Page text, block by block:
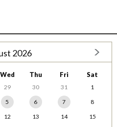
2026
Wed Thu Fri Sat
29 30 31
1
5 6 7
8
12 13 14
15